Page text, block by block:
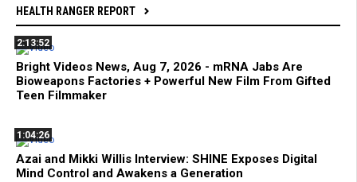
HEALTH RANGER REPORT
2:13:52
Bright Videos News, Aug 7, 2026 - mRNA Jabs Are
Bioweapons Factories + Powerful New Film From Gifted
Teen Filmmaker
1:04:26
Azai and Mikki Willis Interview: SHINE Exposes Digital
Mind Control and Awakens a Generation